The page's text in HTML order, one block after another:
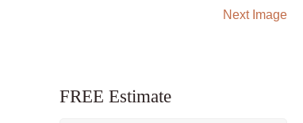
Next Image
FREE Estimate